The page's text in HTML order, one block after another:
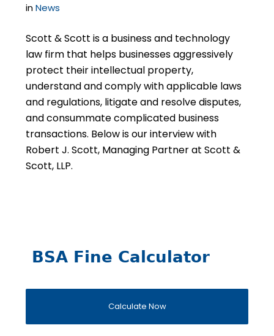
inNews
Scott & Scott is a business and technology
law firm that helps businesses aggressively
protect their intellectual property,
understand and comply with applicable laws
and regulations, litigate and resolve disputes,
and consummate complicated business
transactions. Below is our interview with
Robert J. Scott, Managing Partner at Scott &
Scott, LLP.
BSA Fine Calculator
Calculate Now